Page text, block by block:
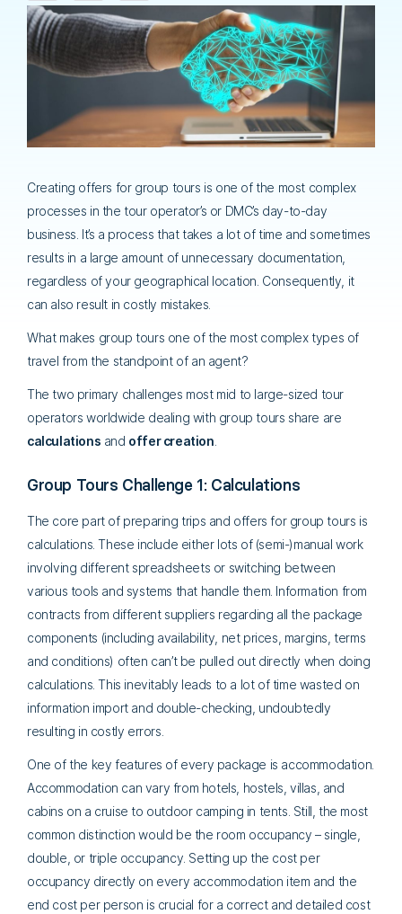
Creating offers for group tours is one of the most complex
processes in the tour operator’s or DMC’s day-to-day
business. It’s a process that takes a lot of time and sometimes
results in a large amount of unnecessary documentation,
regardless of your geographical location. Consequently, it
can also result in costly mistakes.
What makes group tours one of the most complex types of
travel from the standpoint of an agent?
The two primary challenges most mid to large-sized tour
operators worldwide dealing with group tours share are
calculations and offer creation
Group Tours Challenge 1: Calculations
The core part of preparing trips and offers for group tours is
calculations. These include either lots of (semi-)manual work
involving different spreadsheets or switching between
various tools and systems that handle them. Information from
contracts from different suppliers regarding all the package
components (including availability, net prices, margins, terms
and conditions) often can’t be pulled out directly when doing
calculations. This inevitably leads to a lot of time wasted on
information import and double-checking, undoubtedly
resulting in costly errors.
One of the key features of every package is accommodation.
Accommodation can vary from hotels, hostels, villas, and
cabins on a cruise to outdoor camping in tents. Still, the most
common distinction would be the room occupancy – single,
double, or triple occupancy. Setting up the cost per
occupancy directly on every accommodation item and the
end cost per person is crucial for a correct and detailed cost